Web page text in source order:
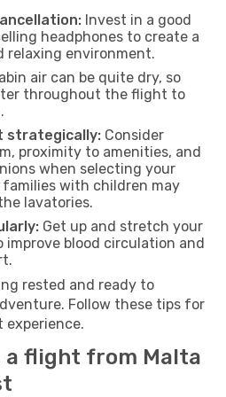
Invest in a good
headphones to create a
relaxing environment.
air can be quite dry, so
throughout the flight to
strategically: Consider
proximity to amenities, and
when selecting your
families with children may
lavatories.
Get up and stretch your
improve blood circulation and
rested and ready to
Follow these tips for
experience.
a flight from Malta